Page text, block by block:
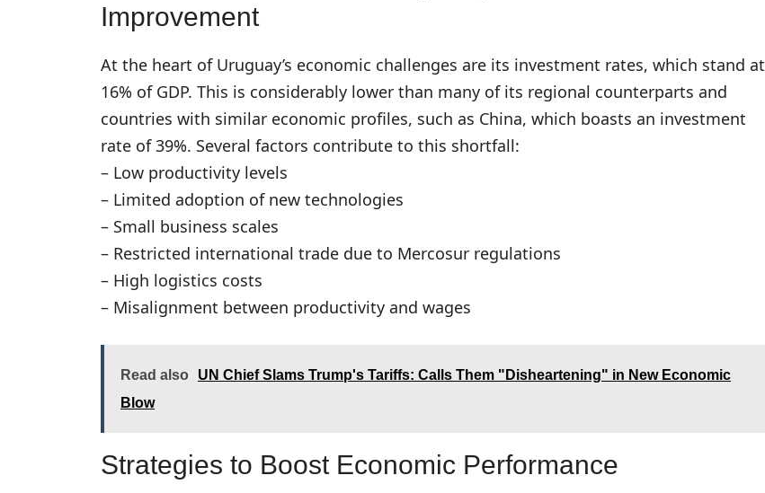
Improvement
At the heart of Uruguay’s economic challenges are its investment rates, which stand at
16% of GDP. This is considerably lower than many of its regional counterparts and
countries with similar economic profiles, such as China, which boasts an investment
rate of 39%. Several factors contribute to this shortfall:
– Low productivity levels
– Limited adoption of new technologies
– Small business scales
– Restricted international trade due to Mercosur regulations
– High logistics costs
– Misalignment between productivity and wages
Read also
UN Chief Slams Trump's Tariffs: Calls Them "Disheartening" in New Economic
Blow
Strategies to Boost Economic Performance